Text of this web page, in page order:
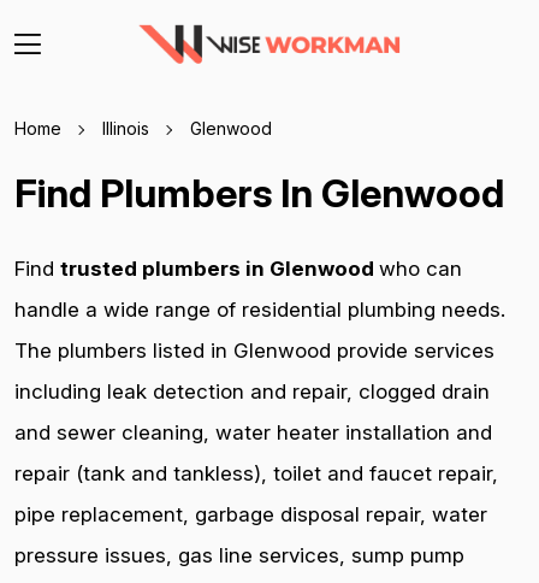
Home Illinois Glenwood
Find Plumbers In Glenwood
Find trusted plumbers in Glenwood who can
handle a wide range of residential plumbing needs.
The plumbers listed in Glenwood provide services
including leak detection and repair, clogged drain
and sewer cleaning, water heater installation and
repair (tank and tankless), toilet and faucet repair,
pipe replacement, garbage disposal repair, water
pressure issues, gas line services, sump pump